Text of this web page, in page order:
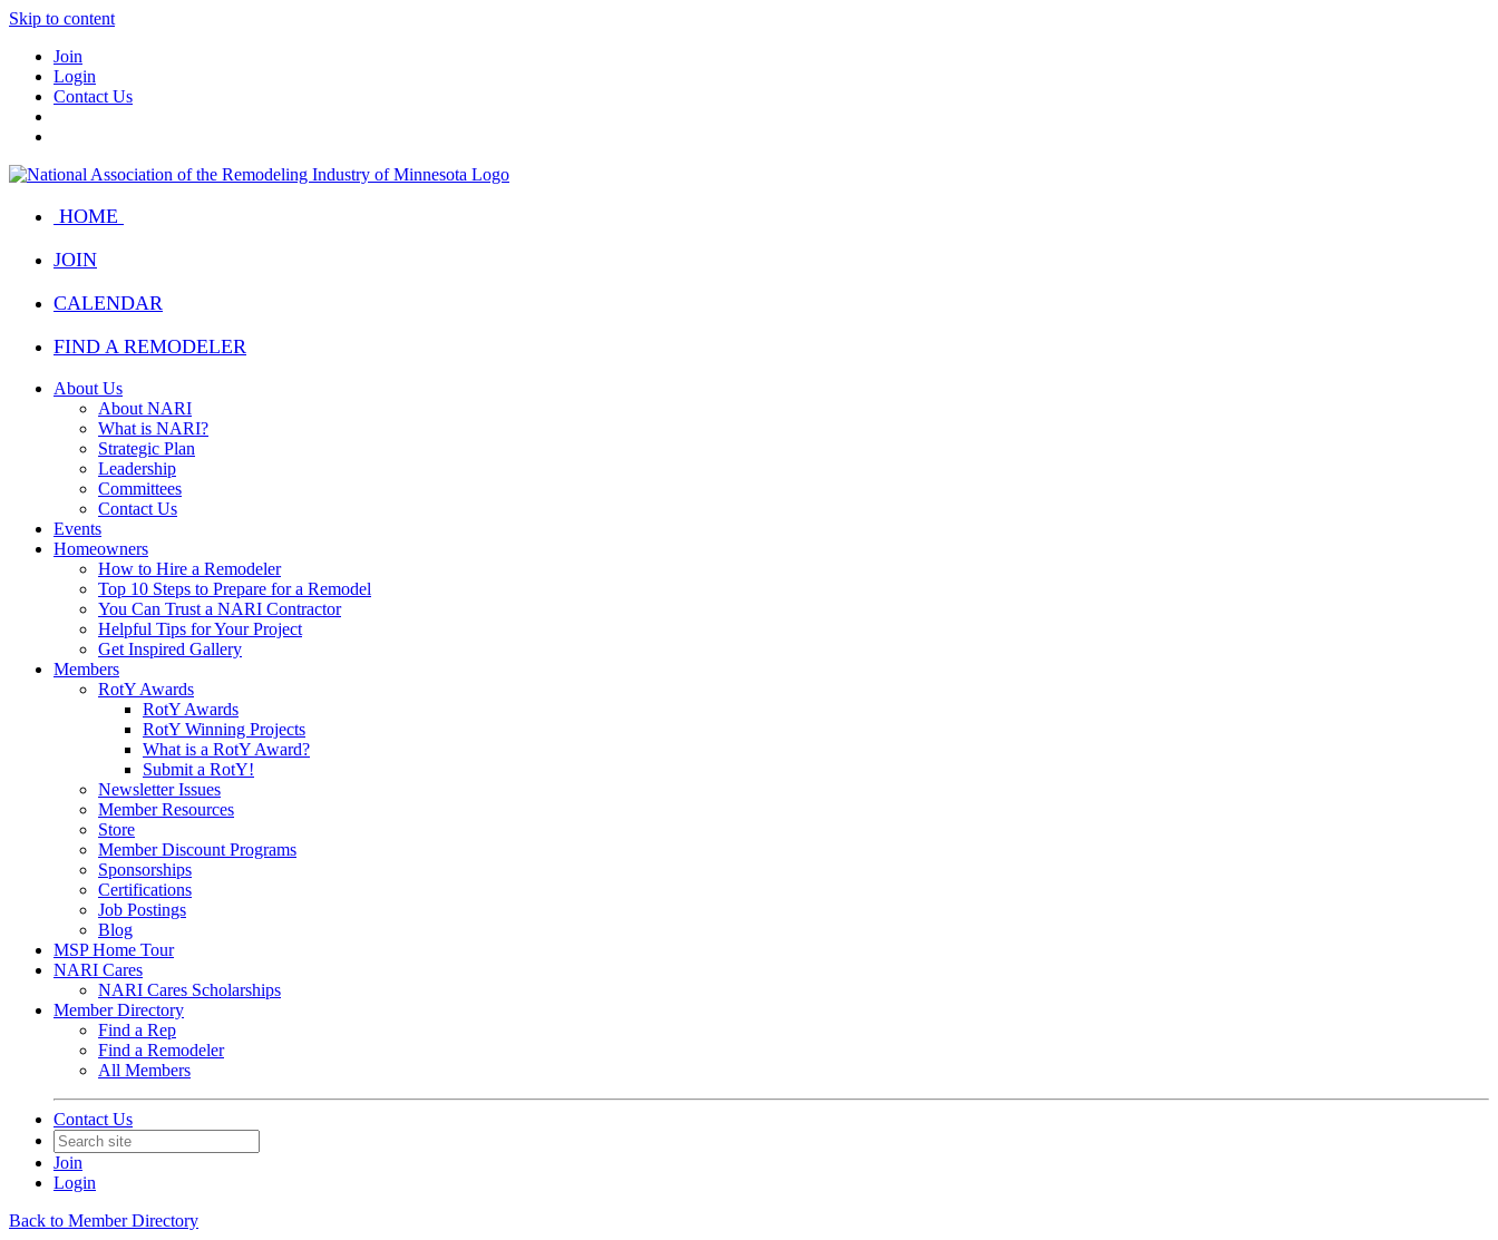
Skip to content
Join
Login
Contact Us
HOME
JOIN
CALENDAR
FIND A REMODELER
About Us
About NARI
What is NARI?
Strategic Plan
Leadership
Committees
Contact Us
Events
Homeowners
How to Hire a Remodeler
Top 10 Steps to Prepare for a Remodel
You Can Trust a NARI Contractor
Helpful Tips for Your Project
Get Inspired Gallery
Members
RotY Awards
RotY Awards
RotY Winning Projects
What is a RotY Award?
Submit a RotY!
Newsletter Issues
Member Resources
Store
Member Discount Programs
Sponsorships
Certifications
Job Postings
Blog
MSP Home Tour
NARI Cares
NARI Cares Scholarships
Member Directory
Find a Rep
Find a Remodeler
All Members
Contact Us
Join
Login
Back to Member Directory